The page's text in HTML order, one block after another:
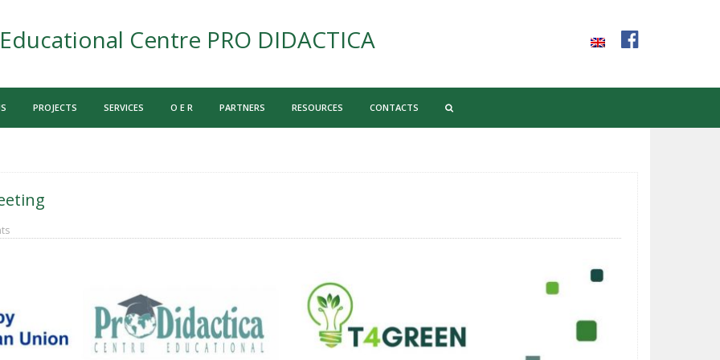
Educational Centre PRO DIDACTICA
PROJECTS SERVICES O E R PARTNERS RESOURCES CONTACTS